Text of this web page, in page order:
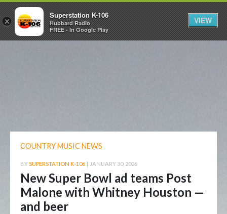
COUNTRY MUSIC NEWS
BYSUPERSTATION K-106 | JANUARY 30, 2026
New Super Bowl ad teams Post
Malone with Whitney Houston —
and beer
×
Superstation K-106
Hubbard Radio
FREE - In Google Play
VIEW